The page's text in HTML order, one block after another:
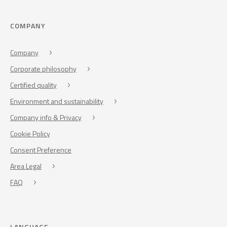
COMPANY
Company
Corporate philosophy
Certified quality
Environment and sustainability
Company info & Privacy
Cookie Policy
Consent Preference
Area Legal
FAQ